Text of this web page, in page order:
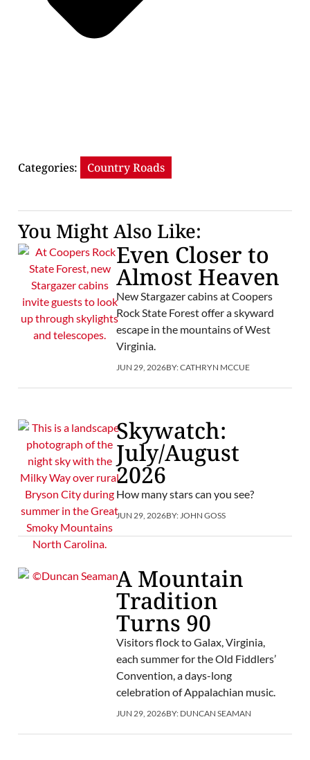
Categories: Country Roads
You Might Also Like:
Even Closer to
Almost Heaven
New Stargazer cabins at Coopers
Rock State Forest offer a skyward
escape in the mountains of West
Virginia.
JUN 29, 2026BY:CATHRYN MCCUE
Skywatch:
July/August
2026
How many stars can you see?
JUN 29, 2026BY:JOHN GOSS
A Mountain
Tradition
Turns 90
Visitors flock to Galax, Virginia,
each summer for the Old Fiddlers’
Convention, a days-long
celebration of Appalachian music.
JUN 29, 2026BY: DUNCAN SEAMAN